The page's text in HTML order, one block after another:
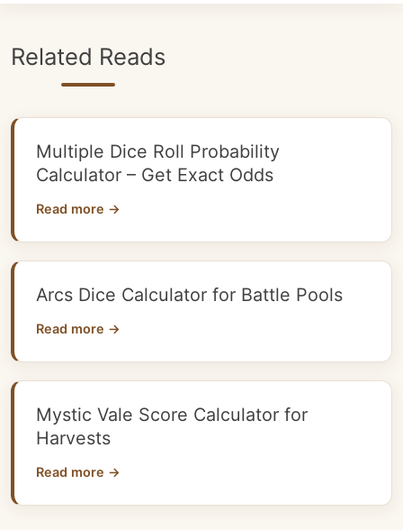
Related Reads
Multiple Dice Roll Probability
Calculator – Get Exact Odds
Read more →
Arcs Dice Calculator for Battle Pools
Read more →
Mystic Vale Score Calculator for
Harvests
Read more →